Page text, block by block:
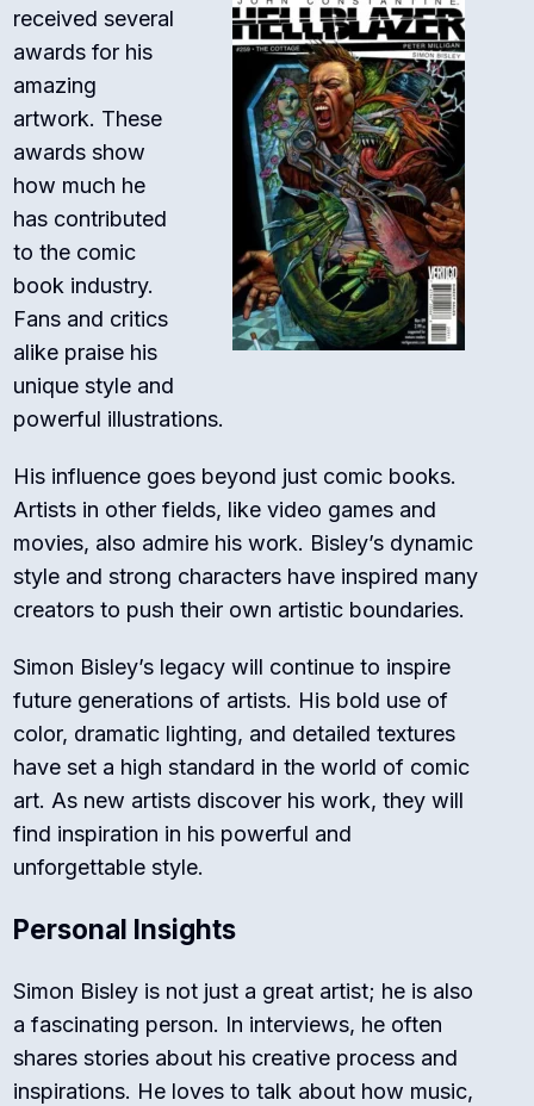
received several
awards for his
amazing
artwork. These
awards show
how much he
has contributed
to the comic
book industry.
Fans and critics
alike praise his
unique style and
powerful illustrations.
His influence goes beyond just comic books.
Artists in other fields, like video games and
movies, also admire his work. Bisley’s dynamic
style and strong characters have inspired many
creators to push their own artistic boundaries.
Simon Bisley’s legacy will continue to inspire
future generations of artists. His bold use of
color, dramatic lighting, and detailed textures
have set a high standard in the world of comic
art. As new artists discover his work, they will
find inspiration in his powerful and
unforgettable style.
Personal Insights
Simon Bisley is not just a great artist; he is also
a fascinating person. In interviews, he often
shares stories about his creative process and
inspirations. He loves to talk about how music,